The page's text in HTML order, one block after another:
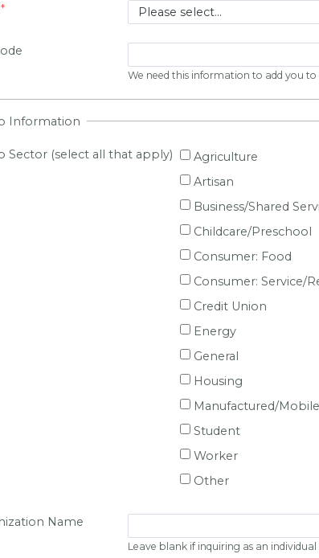
We need this information to add you
Information
Sector (select all that apply)
Agriculture
Artisan
Business/Shared
Childcare/Preschool
Consumer: Food
Consumer: Service/
Credit Union
Energy
General
Housing
Manufactured/
Student
Worker
Other
Name
Leave blank if inquiring as an individual